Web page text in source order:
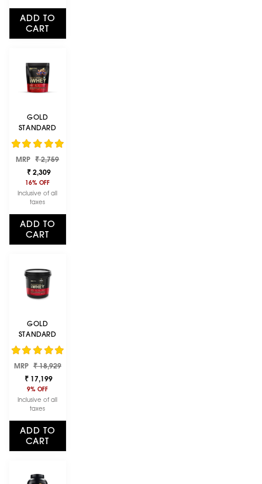
ADD TO
CART
GOLD
STANDARD
100% WHEY
PROTEIN
POWDER |
DOUBLE RICH
CHOCOLATE |
1 LBS
Regular
price
MRP ₹ 2,759Sale
₹ 2,309
16% OFF
Inclusive of all
taxes
ADD TO
CART
GOLD
STANDARD
100% WHEY
PROTEIN
POWDER |
DOUBLE RICH
CHOCOLATE |
4 KG
Regular
price
MRP ₹ 18,929Sale
₹ 17,199
9% OFF
Inclusive of all
taxes
ADD TO
CART